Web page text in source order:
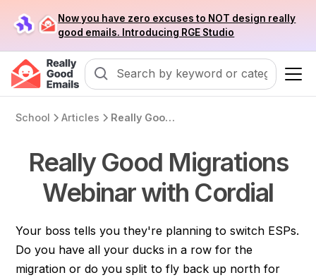
Now you have zero excuses to NOT design really
good emails. Introducing RGE Studio
School Articles Really Good Migrations Webinar with Cordial
Really Good Migrations
Webinar with Cordial
Your boss tells you they're planning to switch ESPs.
Do you have all your ducks in a row for the
migration or do you split to fly back up north for